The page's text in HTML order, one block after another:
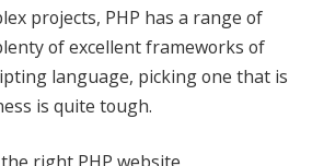
projects, PHP has a range of
of excellent frameworks of
language, picking one that is
is quite tough.